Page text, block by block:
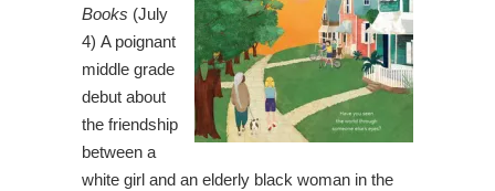
Books (July
4) A poignant
middle grade
debut about
the friendship
between a
white girl and an elderly black woman in the